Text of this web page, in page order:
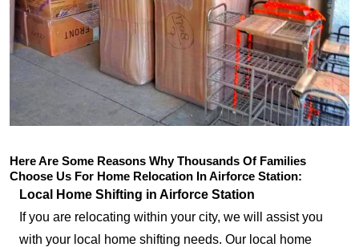
Here Are Some Reasons Why Thousands Of Families
Choose Us For Home Relocation In Airforce Station:
Local Home Shifting in Airforce Station
If you are relocating within your city, we will assist you
with your local home shifting needs. Our local home